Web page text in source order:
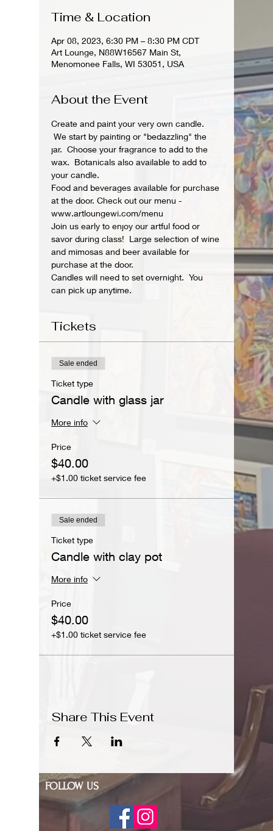
Time & Location
Apr 08, 2023, 6:30 PM – 8:30 PM CDT
Art Lounge, N88W16567 Main St,
Menomonee Falls, WI 53051, USA
About the Event
Create and paint your very own candle.
We start by painting or "bedazzling" the
jar.  Choose your fragrance to add to the
wax.  Botanicals also available to add to
your candle.
Food and beverages available for purchase
at the door. Check out our menu -
www.artloungewi.com/menu
Join us early to enjoy our artful food or
savor during class!  Large selection of wine
and mimosas and beer available for
purchase at the door.
Candles will need to set overnight.  You
can pick up anytime.
Tickets
Sale ended
Ticket type
Candle with glass jar
More info
Price
$40.00
+$1.00 ticket service fee
Sale ended
Ticket type
Candle with clay pot
More info
Price
$40.00
+$1.00 ticket service fee
Share This Event
FOLLOW US